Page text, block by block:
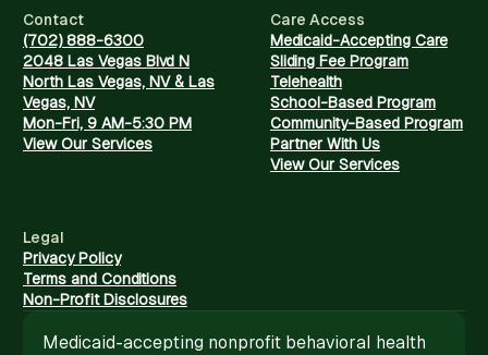
Contact
(702) 888-6300
2048 Las Vegas Blvd N
North Las Vegas, NV & Las
Vegas, NV
Mon-Fri, 9 AM-5:30 PM
View Our Services
Care Access
Medicaid-Accepting Care
Sliding Fee Program
Telehealth
School-Based Program
Community-Based Program
Partner With Us
View Our Services
Legal
Privacy Policy
Terms and Conditions
Non-Profit Disclosures
Medicaid-accepting nonprofit behavioral health